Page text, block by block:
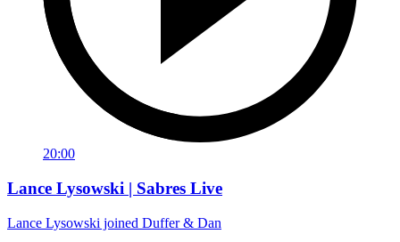
20:00
Lance Lysowski | Sabres Live
Lance Lysowski joined Duffer & Dan